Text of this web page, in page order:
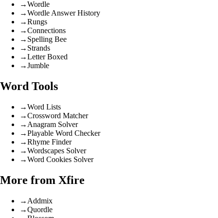
→Wordle
→Wordle Answer History
→Rungs
→Connections
→ Spelling Bee
→ Strands
→Letter Boxed
→Jumble
Word Tools
→Word Lists
→Crossword Matcher
→ Anagram Solver
→Playable Word Checker
→Rhyme Finder
→Wordscapes Solver
→Word Cookies Solver
More from Xfire
→ Addmix
→Quordle